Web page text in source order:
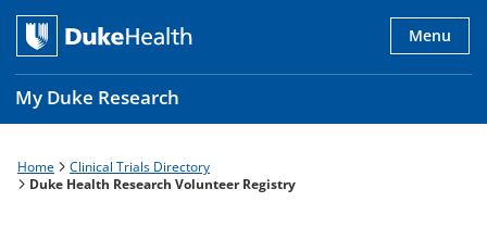
Skip
main
content
My Duke Research
Menu
Main
Breadcrumb
Home
Clinical Trials Directory
Duke Health Research Volunteer Registry